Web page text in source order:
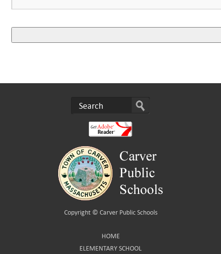
Copyright © Carver Public Schools
HOME
ELEMENTARY SCHOOL